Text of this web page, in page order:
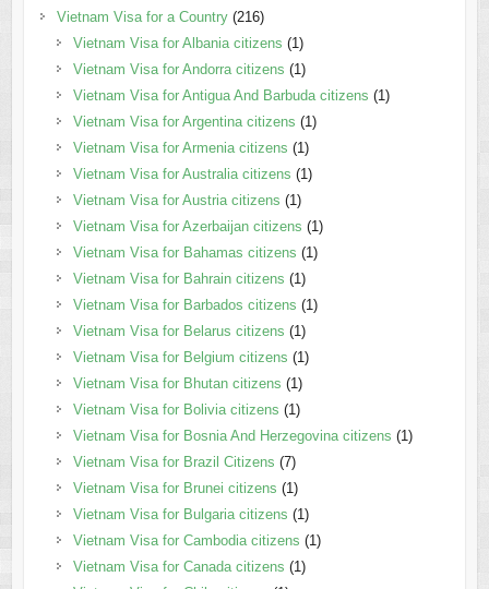
Vietnam Visa for a Country(216)
Vietnam Visa for Albania citizens (1)
Vietnam Visa for Andorra citizens (1)
Vietnam Visa for Antigua And Barbuda citizens (1)
Vietnam Visa for Argentina citizens (1)
Vietnam Visa for Armenia citizens (1)
Vietnam Visa for Australia citizens (1)
Vietnam Visa for Austria citizens (1)
Vietnam Visa for Azerbaijan citizens (1)
Vietnam Visa for Bahamas citizens (1)
Vietnam Visa for Bahrain citizens (1)
Vietnam Visa for Barbados citizens (1)
Vietnam Visa for Belarus citizens (1)
Vietnam Visa for Belgium citizens (1)
Vietnam Visa for Bhutan citizens (1)
Vietnam Visa for Bolivia citizens (1)
Vietnam Visa for Bosnia And Herzegovina citizens (1)
Vietnam Visa for Brazil Citizens (7)
Vietnam Visa for Brunei citizens (1)
Vietnam Visa for Bulgaria citizens (1)
Vietnam Visa for Cambodia citizens (1)
Vietnam Visa for Canada citizens (1)